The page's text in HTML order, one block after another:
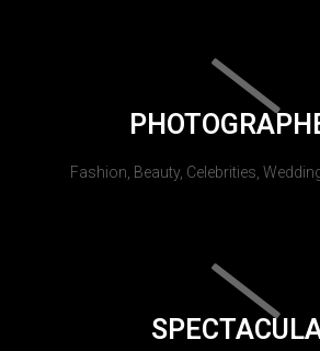
Fashion, Beauty, Celebrities,